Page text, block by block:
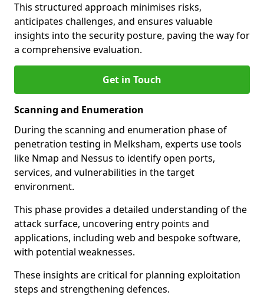
This structured approach minimises risks,
anticipates challenges, and ensures valuable
insights into the security posture, paving the way for
a comprehensive evaluation.
Get in Touch
Scanning and Enumeration
During the scanning and enumeration phase of
penetration testing in Melksham, experts use tools
like Nmap and Nessus to identify open ports,
services, and vulnerabilities in the target
environment.
This phase provides a detailed understanding of the
attack surface, uncovering entry points and
applications, including web and bespoke software,
with potential weaknesses.
These insights are critical for planning exploitation
steps and strengthening defences.